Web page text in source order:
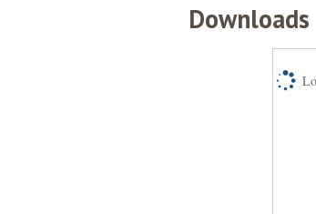
Downloads